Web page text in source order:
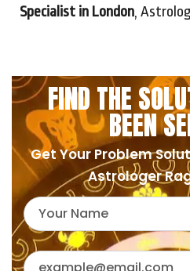
Specialist in London,
FIND THE
BEEN
Get Your Problem
Astrologer